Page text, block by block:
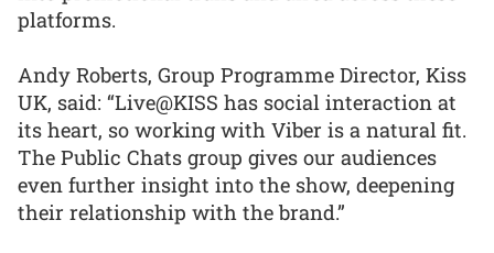
platforms.
Andy Roberts, Group Programme Director, Kiss
UK, said: “Live@KISS has social interaction at
its heart, so working with Viber is a natural fit.
The Public Chats group gives our audiences
even further insight into the show, deepening
their relationship with the brand.”